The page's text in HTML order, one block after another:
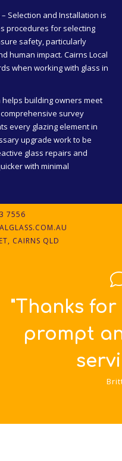
– Selection and Installation is
procedures for selecting
safety, particularly
human impact. Cairns Local
when working with glass in
building owners meet
survey
every glazing element in
upgrade work to be
glass repairs and
with minimal
7556
CAIRNS QLD
great,
friendly